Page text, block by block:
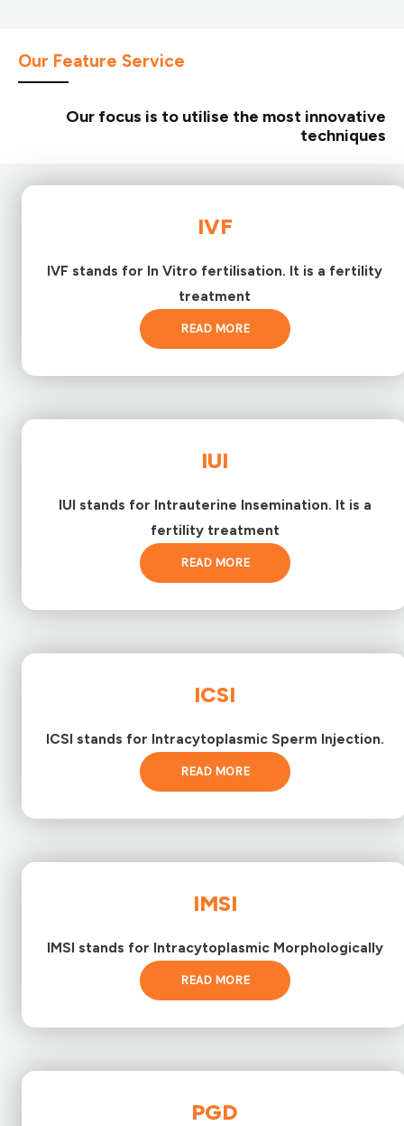
Our Feature Service
Our focus is to utilise the most innovative
techniques
IVF
IVF stands for In Vitro fertilisation. It is a fertility
treatment
READ MORE
IUI
IUI stands for Intrauterine Insemination. It is a
fertility treatment
READ MORE
ICSI
ICSI stands for Intracytoplasmic Sperm Injection.
READ MORE
IMSI
IMSI stands for Intracytoplasmic Morphologically
READ MORE
PGD